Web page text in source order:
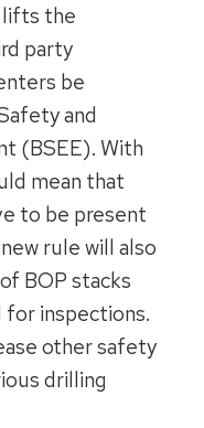
lifts the
party
be
and
(BSEE). With
mean that
to be present
rule will also
BOP stacks
inspections.
other safety
drilling